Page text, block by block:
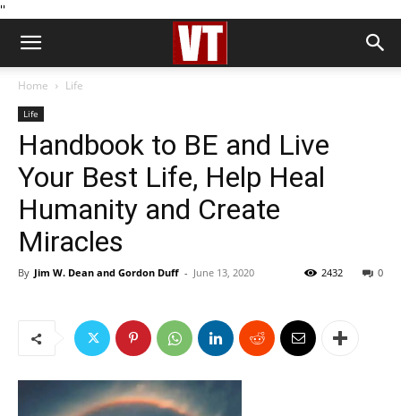
''
Home Life
Life
Handbook to BE and Live
Your Best Life, Help Heal
Humanity and Create
Miracles
By Jim W. Dean and Gordon Duff - June 13, 2020 0
2432